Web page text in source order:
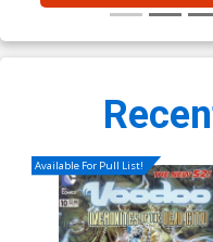
Available For Pull List!